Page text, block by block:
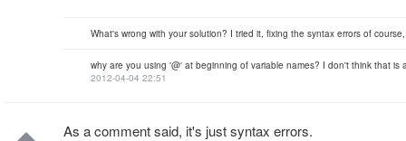
What's wrong with your solution? I tried it, fixing the syntax errors of
why are you using '@' at beginning of variable names? I don't think that
2012-04-04 22:51
As a comment said, it's just syntax errors.